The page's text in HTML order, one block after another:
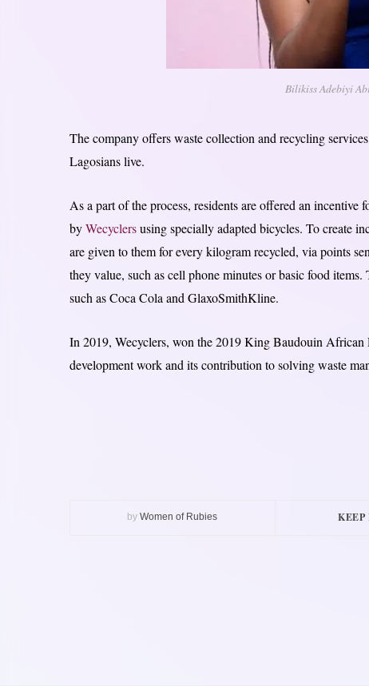
Bilikiss Adebiyi
The company offers waste collection and recycling
Lagosians live.
As a part of the process, residents are offered an
byWecyclersusing specially adapted bicycles. To create
are given to them for every kilogram recycled, via points
they value, such as cell phone minutes or basic food
such as Coca Cola and GlaxoSmithKline.
In 2019, Wecyclers, won the 2019 King Baudouin
development work and its contribution to solving waste
by Women of Rubies KEEP